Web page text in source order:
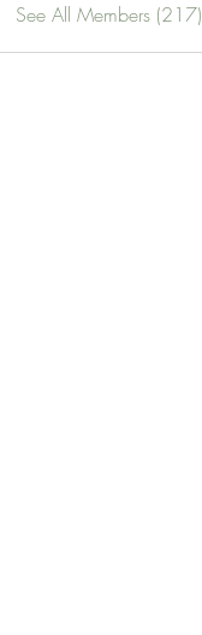
See All Members (217)